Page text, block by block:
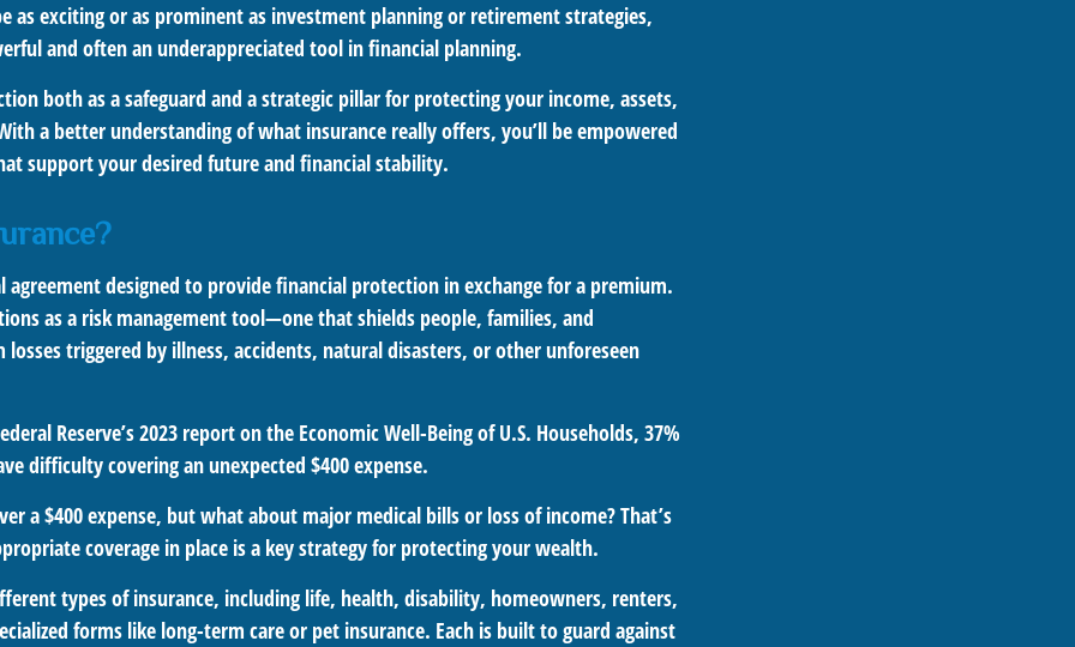
as exciting or as prominent as investment planning or retirement strategies,
and often an underappreciated tool in financial planning.
both as a safeguard and a strategic pillar for protecting your income, assets,
a better understanding of what insurance really offers, you’ll be empowered
support your desired future and financial stability.
agreement designed to provide financial protection in exchange for a premium.
as a risk management tool—one that shields people, families, and
losses triggered by illness, accidents, natural disasters, or other unforeseen
Reserve’s 2023 report on the Economic Well-Being of U.S. Households, 37%
difficulty covering an unexpected $400 expense.
a $400 expense, but what about major medical bills or loss of income? That’s
coverage in place is a key strategy for protecting your wealth.
types of insurance, including life, health, disability, homeowners, renters,
forms like long-term care or pet insurance. Each is built to guard against